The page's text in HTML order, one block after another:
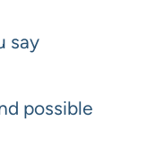
say
possible